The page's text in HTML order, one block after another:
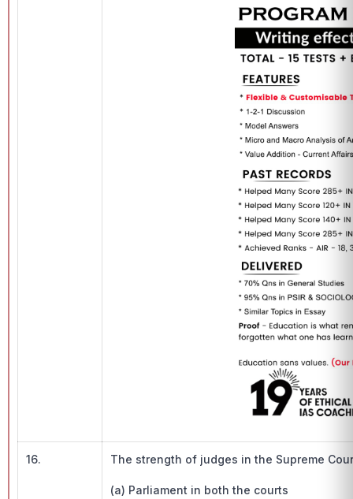
16. The strength of judges in the Supreme
(a) Parliament in both the courts